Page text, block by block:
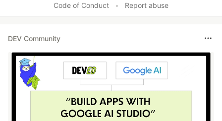
Code of Conduct • Report abuse
DEV Community